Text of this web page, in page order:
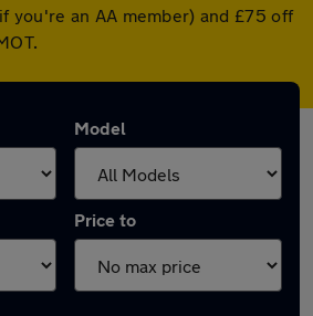
you're an AA member) and £75 off
Model
Price to